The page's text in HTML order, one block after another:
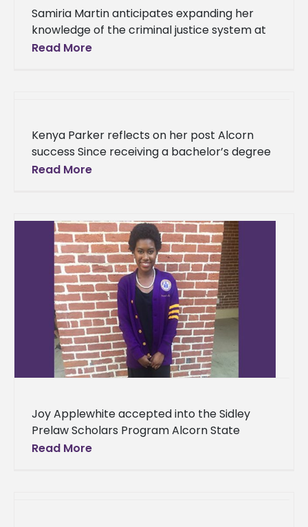
Samiria Martin anticipates expanding her
knowledge of the criminal justice system at
FAMU An inspiring speech on leading inmates
Read More
Kenya Parker reflects on her post Alcorn
success Since receiving a bachelor’s degree
in sociology from Alcorn State University in
Read More
Joy Applewhite accepted into the Sidley
Prelaw Scholars Program Alcorn State
University senior Joy Applewhite is laying a
Read More